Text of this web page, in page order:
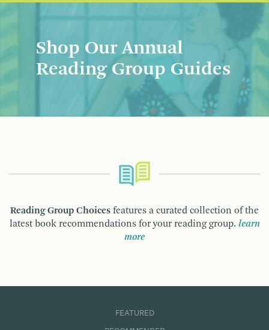
Shop Our Annual
Reading Group Guides
Reading Group Choices features a curated collection of the
latest book recommendations for your reading group. learn
more
FEATURED